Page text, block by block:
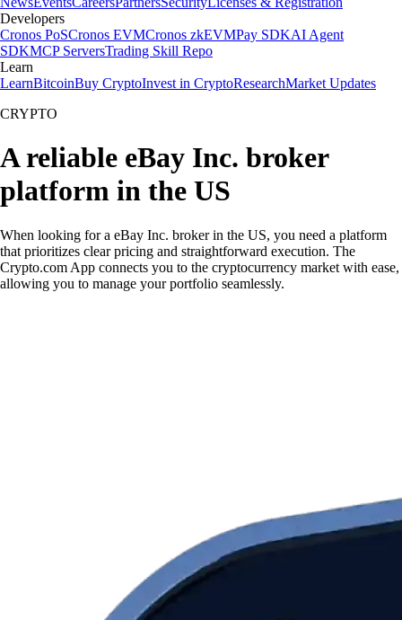
Developers
Cronos PoSCronos EVMCronos zkEVMPay SDKAI Agent
SDKMCP ServersTrading Skill Repo
Learn
LearnBitcoinBuy CryptoInvest in CryptoResearchMarket Updates
CRYPTO
A reliable eBay Inc. broker
platform in the US
When looking for a eBay Inc. broker in the US, you need a platform
that prioritizes clear pricing and straightforward execution. The
Crypto.com App connects you to the cryptocurrency market with ease,
allowing you to manage your portfolio seamlessly.